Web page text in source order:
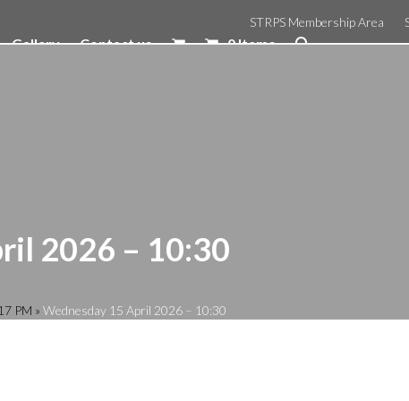
STRPS Membership Area
Gallery Contact us 0 Items
2026 – 10:30
PM » Wednesday 15 April 2026 – 10:30